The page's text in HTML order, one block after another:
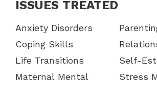
ISSUES TREATED
Anxiety Disorders
Coping Skills
Life Transitions
Maternal Mental
Self-
Stress